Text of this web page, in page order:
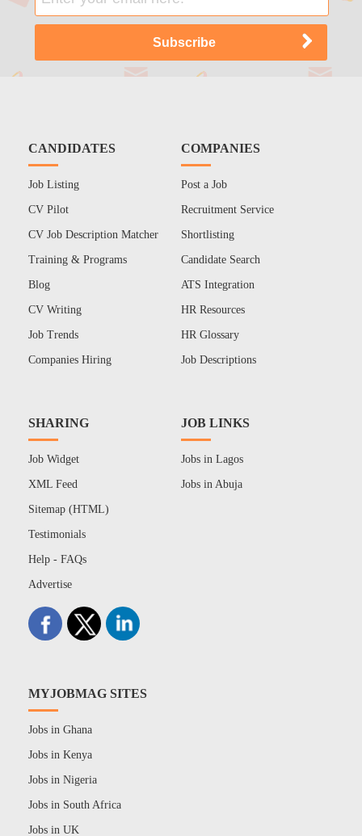
CANDIDATES
Job Listing
CV Pilot
CV Job Description Matcher
Training & Programs
Blog
CV Writing
Job Trends
Companies Hiring
COMPANIES
Post a Job
Recruitment Service
Shortlisting
Candidate Search
ATS Integration
HR Resources
HR Glossary
Job Descriptions
SHARING
Job Widget
XML Feed
Sitemap (HTML)
Testimonials
Help - FAQs
Advertise
JOB LINKS
Jobs in Lagos
Jobs in Abuja
MYJOBMAG SITES
Jobs in Ghana
Jobs in Kenya
Jobs in Nigeria
Jobs in South Africa
Jobs in UK